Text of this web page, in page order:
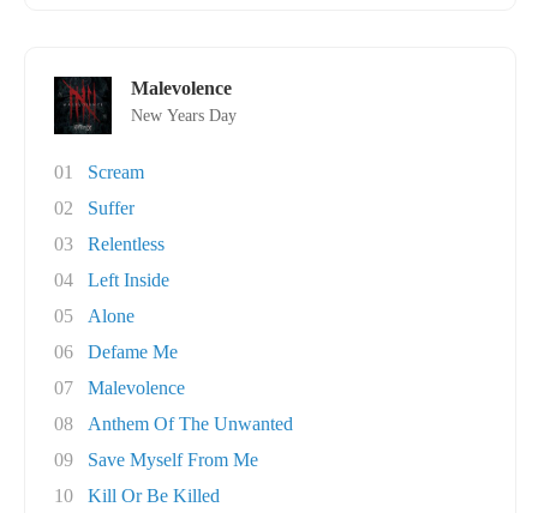
Malevolence
New Years Day
01
Scream
02
Suffer
03
Relentless
04
Left Inside
05
Alone
06
Defame Me
07
Malevolence
08
Anthem Of The Unwanted
09
Save Myself From Me
10
Kill Or Be Killed